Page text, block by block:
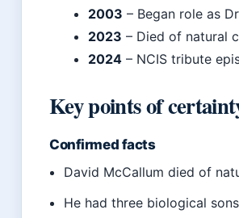
2003 – Began role as
2023 – Died of natural
2024 – NCIS tribute
Key points of
Confirmed facts
David McCallum died of
He had three biological